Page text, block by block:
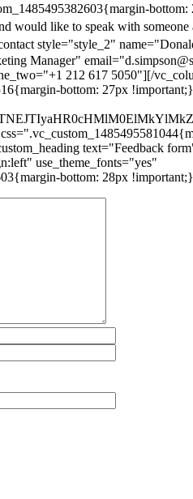
would like to speak with someone
style="style_2"
Manager"
212 617 5050"][/
bottom: 27px
text="Feedback
use_theme_fonts="yes"
bottom: 28px